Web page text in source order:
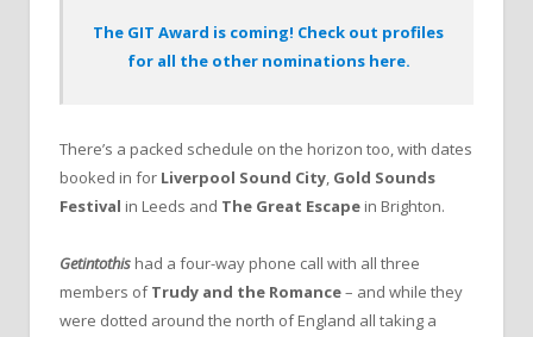
The GIT Award is coming! Check out profiles
for all the other nominations here.
There’s a packed schedule on the horizon too, with dates
booked in for Liverpool Sound City Gold Sounds
Festival in Leeds and The Great Escape in Brighton.
Getintothis had a four-way phone call with all three
members ofTrudy and the Romance– and while they
were dotted around the north of England all taking a